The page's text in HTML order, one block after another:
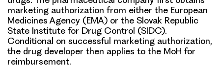
marketing authorization from either the European
Medicines Agency (EMA) or the Slovak Republic
State Institute for Drug Control (SIDC).
Conditional on successful marketing authorization,
the drug developer then applies to the MoH for
reimbursement.